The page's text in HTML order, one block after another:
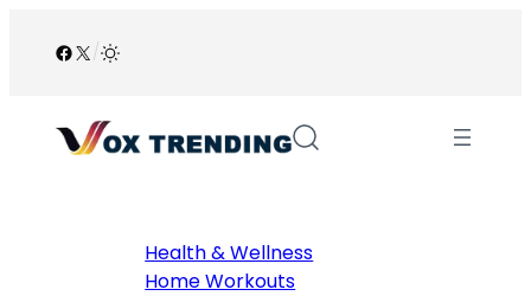
Facebook
X /
Health & Wellness
Home Workouts